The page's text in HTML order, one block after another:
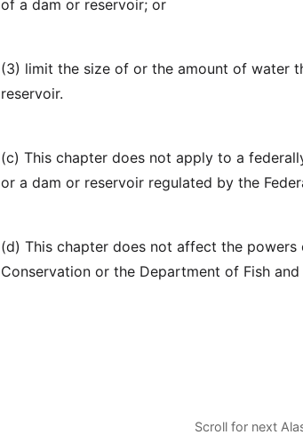
of a dam or reservoir; or
(3) limit the size of or the amount of water
reservoir.
(c) This chapter does not apply to a
or a dam or reservoir regulated by the
(d) This chapter does not affect the
Conservation or the Department of Fish and
Scroll for next